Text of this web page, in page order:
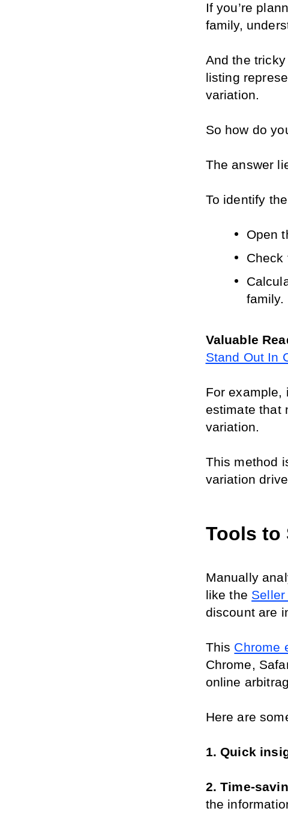
If you’re
family,
And the
listing
variation.
So how do
The answer
To identify
Open
Check
family.
Valuable
Stand Out In
For example,
estimate that
variation.
This method
variation
Tools to
Manually
like the
discount are
This Chrome
Chrome,
online
Here are
1. Quick
2. Time-
the